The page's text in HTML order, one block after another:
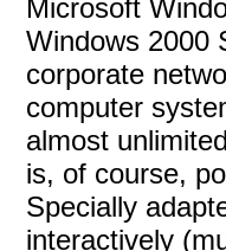
Microsoft
Windows 2000
corporate
computer
almost
is, of course,
Specially
interactively